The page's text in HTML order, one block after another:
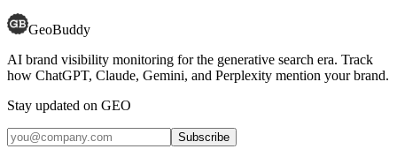
GeoBuddy
AI brand visibility monitoring for the generative search era. Track
how ChatGPT, Claude, Gemini, and Perplexity mention your brand.
Stay updated on GEO
Subscribe